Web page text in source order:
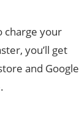
charge your
you’ll get
and Google